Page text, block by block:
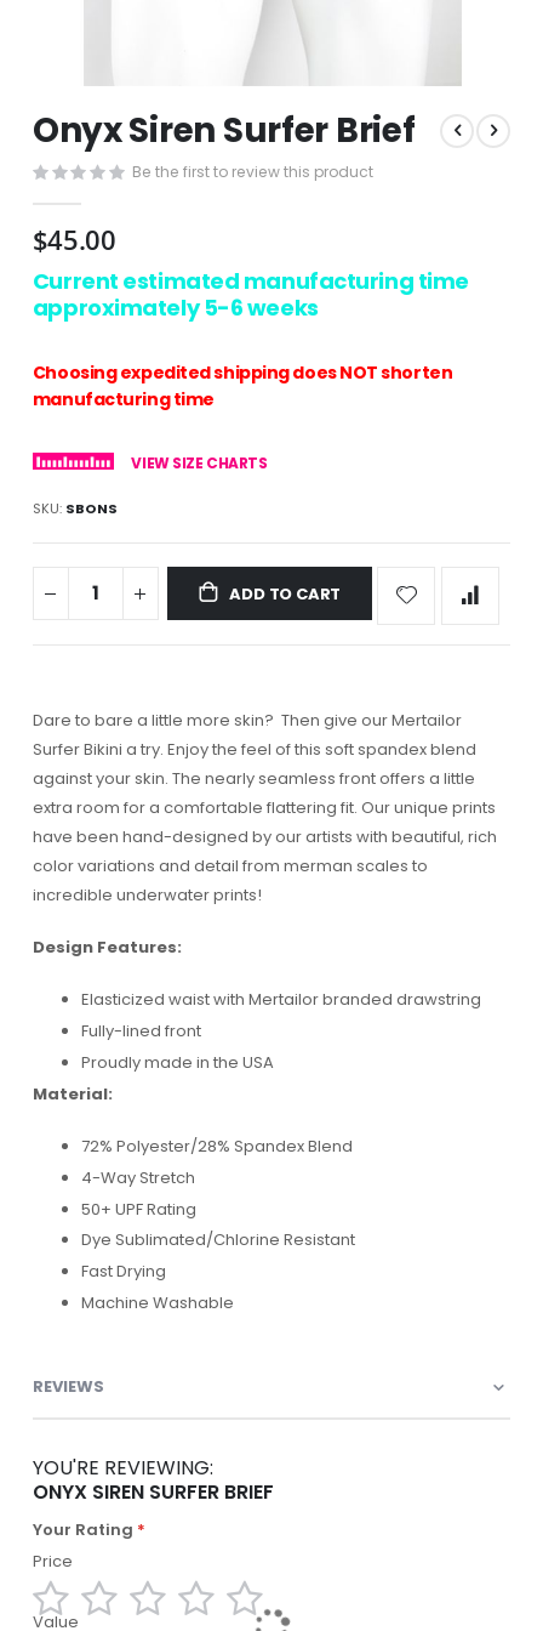
to
the
beginning
of
the
images
gallery
Onyx Siren Surfer Brief
Be the first to review this product
$45.00
Current estimated manufacturing time
approximately 5-6 weeks
Choosing expedited shipping does NOT shorten
manufacturing time
VIEW SIZE CHARTS
SKU SBONS
ADD TO CART
Dare to bare a little more skin? Then give our Mertailor
Surfer Bikini a try. Enjoy the feel of this soft spandex blend
against your skin. The nearly seamless front offers a little
extra room for a comfortable flattering fit. Our unique prints
have been hand-designed by our artists with beautiful, rich
color variations and detail from merman scales to
incredible underwater prints!
Design Features:
Elasticized waist with Mertailor branded drawstring
Fully-lined front
Proudly made in the USA
Material:
72% Polyester/28% Spandex Blend
4-Way Stretch
50+ UPF Rating
Dye Sublimated/Chlorine Resistant
Fast Drying
Machine Washable
REVIEWS
YOU'RE REVIEWING:
ONYX SIREN SURFER BRIEF
Your Rating
Price
Value